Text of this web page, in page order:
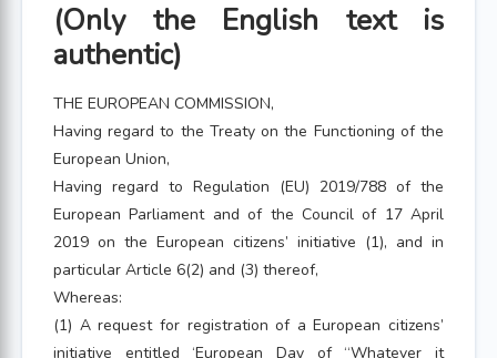
(Only the English text is
authentic)
THE EUROPEAN COMMISSION,
Having regard to the Treaty on the Functioning of the
European Union,
Having regard to Regulation (EU) 2019/788 of the
European Parliament and of the Council of 17 April
2019 on the European citizens’ initiative (1), and in
particular Article 6(2) and (3) thereof,
Whereas:
(1) A request for registration of a European citizens’
initiative entitled ‘European Day of “Whatever it